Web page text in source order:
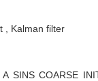
, Kalman filter
SINS COARSE